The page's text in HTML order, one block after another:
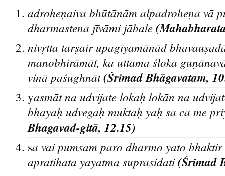
adroheṇaiva bhūtānām alpadroheṇa vā
dharmastena jīvāmi jābale
nivṛtta tarṣair upagīyamānād
manobhirāmāt, ka uttama śloka
vinā paśughnāt(Śrimad Bhāgavatam,
yasmāt na udvijate lokaḥ lokān na
bhayaḥ udvegaḥ muktaḥ yaḥ sa ca me
Bhagavad-gitā, 12.15)
sa vai pumsam paro dharmo yato
apratihata yayatma suprasidati(Śrimad